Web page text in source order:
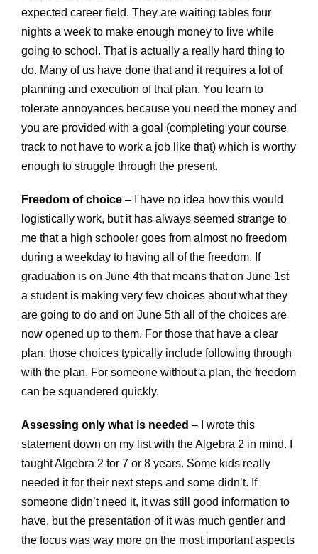
expected career field. They are waiting tables four
nights a week to make enough money to live while
going to school. That is actually a really hard thing to
do. Many of us have done that and it requires a lot of
planning and execution of that plan. You learn to
tolerate annoyances because you need the money and
you are provided with a goal (completing your course
track to not have to work a job like that) which is worthy
enough to struggle through the present.
Freedom of choice – I have no idea how this would
logistically work, but it has always seemed strange to
me that a high schooler goes from almost no freedom
during a weekday to having all of the freedom. If
graduation is on June 4th that means that on June 1st
a student is making very few choices about what they
are going to do and on June 5th all of the choices are
now opened up to them. For those that have a clear
plan, those choices typically include following through
with the plan. For someone without a plan, the freedom
can be squandered quickly.
Assessing only what is needed – I wrote this
statement down on my list with the Algebra 2 in mind. I
taught Algebra 2 for 7 or 8 years. Some kids really
needed it for their next steps and some didn’t. If
someone didn’t need it, it was still good information to
have, but the presentation of it was much gentler and
the focus was way more on the most important aspects